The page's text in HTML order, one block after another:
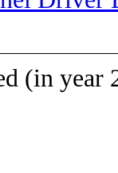
(in year